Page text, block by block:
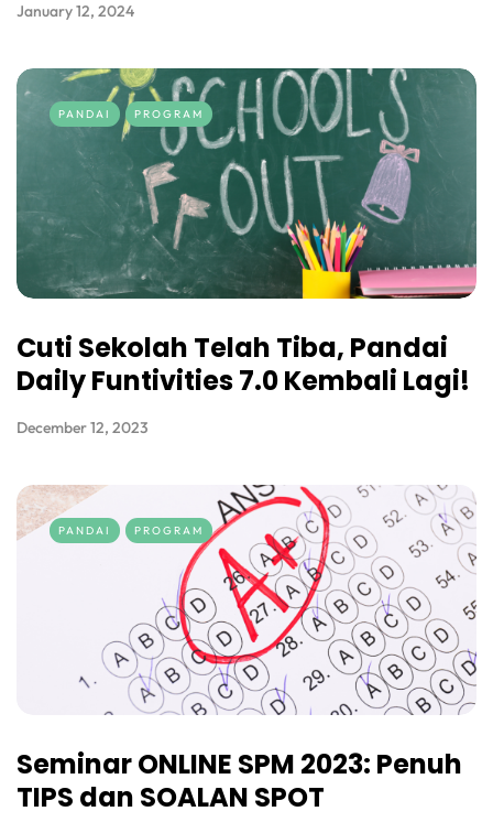
January 12, 2024
PANDAI PROGRAM
Cuti Sekolah Telah Tiba, Pandai
Daily Funtivities 7.0 Kembali Lagi!
December 12, 2023
PANDAI PROGRAM
Seminar ONLINE SPM 2023: Penuh
TIPS dan SOALAN SPOT